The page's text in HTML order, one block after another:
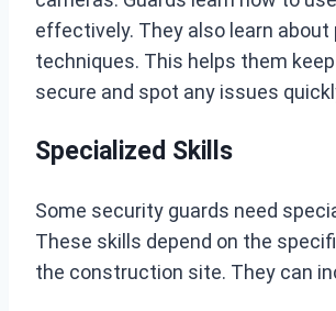
effectively. They also learn about
techniques. This helps them
secure and spot any issues
Specialized Skills
Some security guards need
These skills depend on the
the construction site. They can